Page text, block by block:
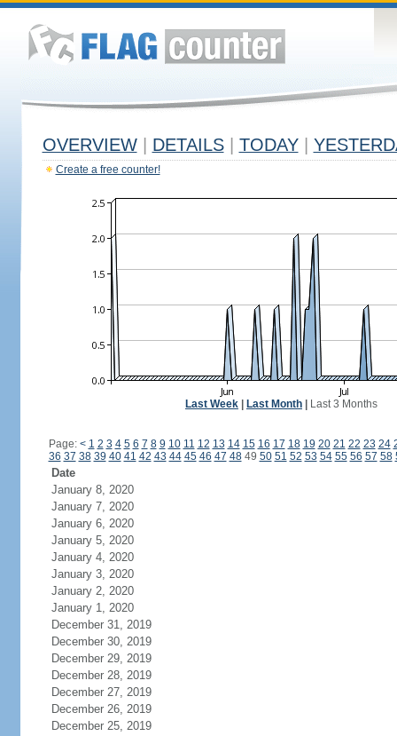
OVERVIEW DETAILS TODAY
Create a free counter!
Last Week Last Month Last 3 Months
Page: < 1 2 3 4 5 6 7 8 9 10 11 12 13 14 15 16 17 18 19 20 21 22 23 24
36 37 38 39 40 41 42 43 44 45 46 47 4849 50 51 52 53 54 55 56 57 58
Date
January 8, 2020
January 7, 2020
January 6, 2020
January 5, 2020
January 4, 2020
January 3, 2020
January 2, 2020
January 1, 2020
December 31, 2019
December 30, 2019
December 29, 2019
December 28, 2019
December 27, 2019
December 26, 2019
December 25, 2019